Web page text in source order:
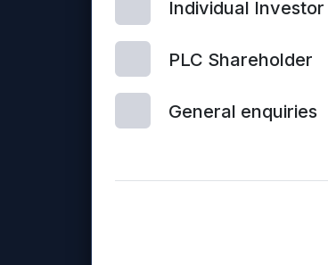
Individual Investor
PLC Shareholder
General enquiries
Mercia Asset Management PLC is